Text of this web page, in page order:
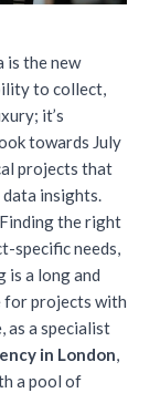
is the new
to collect,
it’s
towards July
projects that
data insights.
the right
specific needs,
is a long and
for projects with
as a specialist
in London,
a pool of